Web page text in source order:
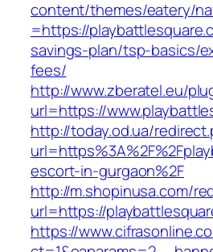
content/themes/eatery/
=https://
savings-plan/tsp-basics/
fees/
http://www.zberatel.eu/
url=https://
http://today.od.ua/
escort-in-gurgaon%2F
http://m.shopinusa.com/
url=https://
https://